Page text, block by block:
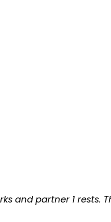
and partner 1 rests.